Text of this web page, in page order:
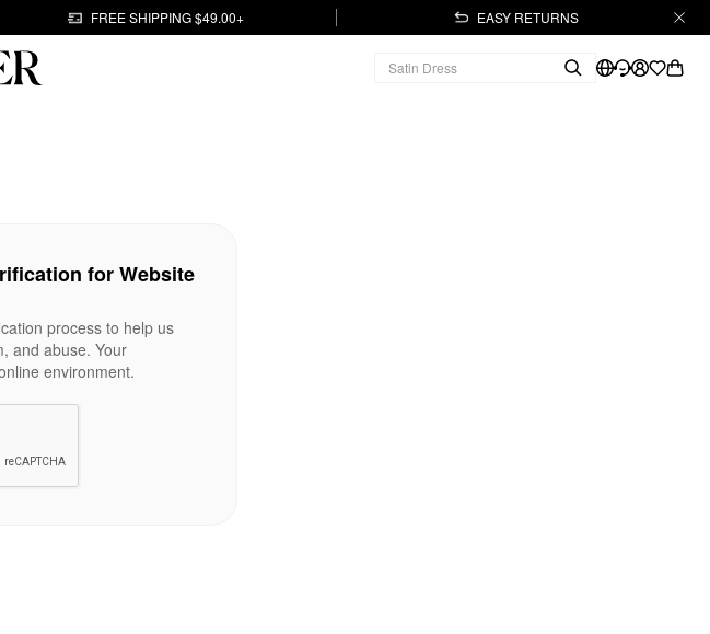
FREE SHIPPING $49.00+ EASY RETURNS
for Website
process to help us
and abuse. Your
environment.